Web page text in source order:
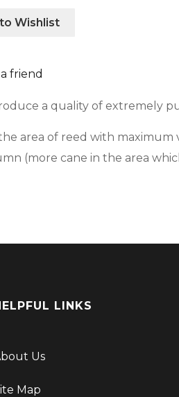
Wishlist
friend
a quality of extremely
area of reed with maximum
(more cane in the area
LINKS
Us
Map